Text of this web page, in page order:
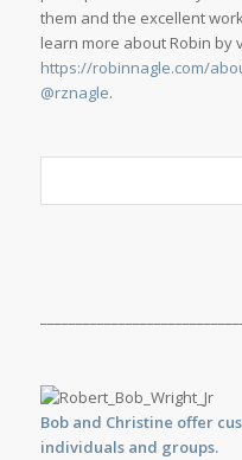
them and the excellent
learn more about Robin by
https://robinnagle.com/
@rznagle.
Bob and Christine offer
individuals and groups.